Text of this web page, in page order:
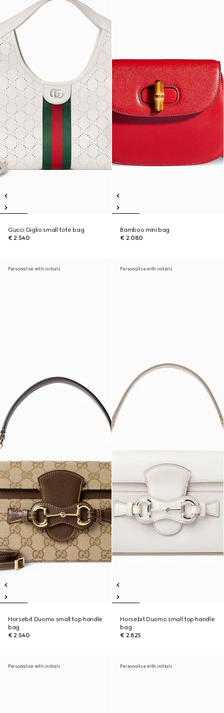
Gucci Giglio small tote bag
€ 2.540
Bamboo mini bag
€ 2.080
Personalise with initials
Horsebit Duomo small top handle
bag
€ 2.540
Personalise with initials
Horsebit Duomo small top handle
bag
€ 2.825
Personalise with initials Personalise with initials